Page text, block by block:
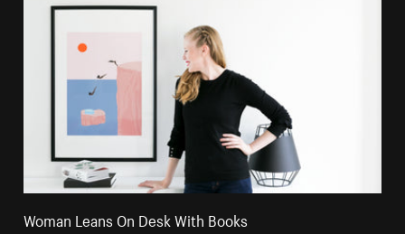
Woman Leans On Desk With Books